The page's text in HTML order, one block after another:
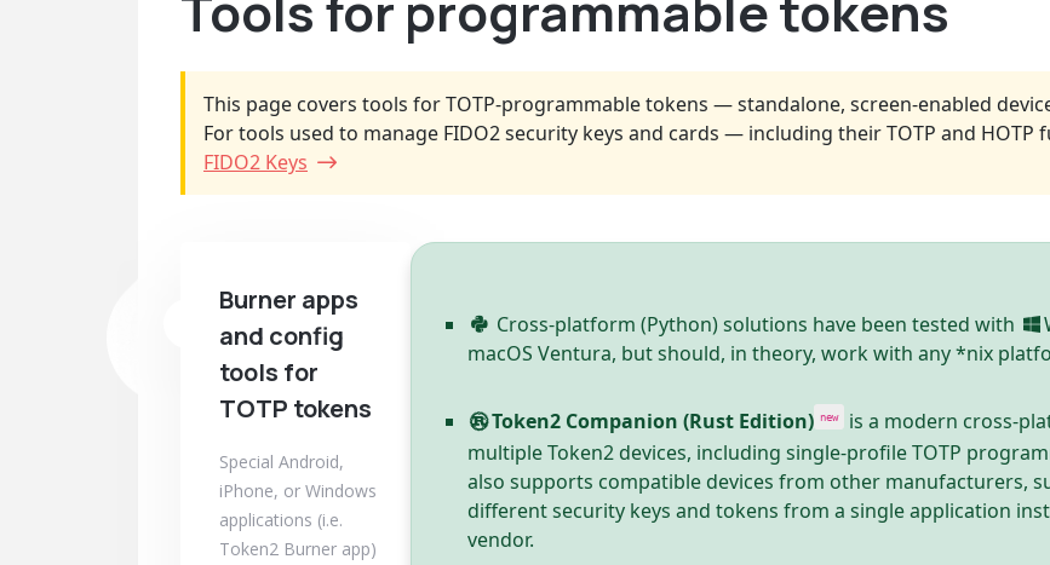
This page covers tools for TOTP-programmable tokens — standalone, screen-enabled
For tools used to manage FIDO2 security keys and cards — including their TOTP and
FIDO2 Keys
Burner apps
and config
tools for
TOTP tokens
Special Android,
iPhone, or Windows
applications (i.e.
Token2 Burner app)
Cross-platform (Python) solutions have been tested with
macOS Ventura, but should, in theory, work with any *nix
Token2 Companion (Rust Edition) new
is a modern cross-
multiple Token2 devices, including single-profile TOTP
also supports compatible devices from other manufacturers,
different security keys and tokens from a single application
vendor.